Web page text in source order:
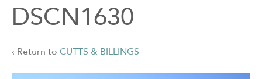
DSCN1630
‹ Return to CUTTS & BILLINGS